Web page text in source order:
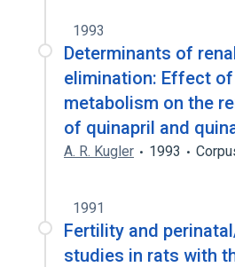
1993
Determinants of
elimination: Effect
metabolism on the
of quinapril and
A. R. Kugler 1993
1991
Fertility and
studies in rats with